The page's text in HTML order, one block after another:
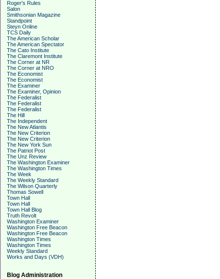
Roger's Rules
Salon
Smithsonian Magazine
Standpoint
Steyn Online
TCS Daily
The American Scholar
The American Spectator
The Cato Institute
The Claremont Institute
The Corner at NR
The Corner at NRO
The Economist
The Economist
The Examiner
The Examiner, Opinion
The Federalist
The Federalist
The Federalist
The Hill
The Independent
The New Atlantis
The New Criterion
The New Criterion
The New York Sun
The Patriot Post
The Unz Review
The Washington Examiner
The Washington Times
The Week
The Weekly Standard
The Wilson Quarterly
Thomas Sowell
Town Hall
Town Hall
Town Hall Blog
Truth Revolt
Washington Examiner
Washington Free Beacon
Washington Free Beacon
Washington Times
Washington Times
Weekly Standard
Works and Days (VDH)
Blog Administration